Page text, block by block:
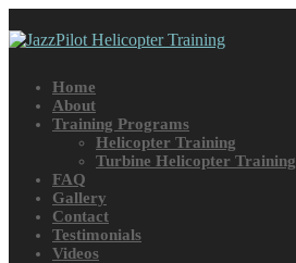
Home
About
Training Programs
Helicopter Training
Turbine Helicopter Training
FAQ
Gallery
Contact
Testimonials
Videos